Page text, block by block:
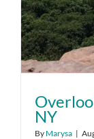
NY
By Marysa |